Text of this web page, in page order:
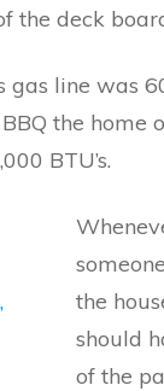
the deck
gas line was
the
BTU’s.
the
should
of the